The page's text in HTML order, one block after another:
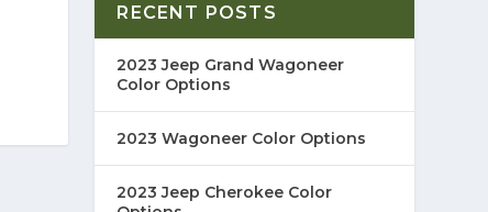
RECENT POSTS
2023 Jeep Grand Wagoneer
Color Options
2023 Wagoneer Color Options
2023 Jeep Cherokee Color